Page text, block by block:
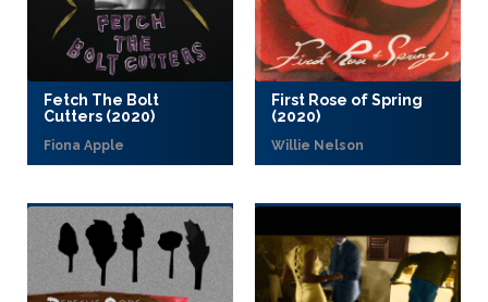
Fetch The Bolt
Cutters (2020)
Fiona Apple
First Rose of Spring
(2020)
Willie Nelson